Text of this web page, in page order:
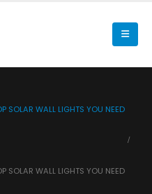
SOLAR WALL LIGHTS YOU NEED
SOLAR WALL LIGHTS YOU NEED